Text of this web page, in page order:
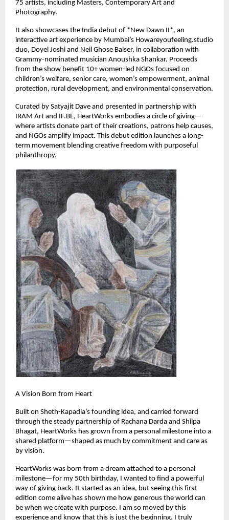
75 artists, including Masters, Contemporary Art and
Photography.
It also showcases the India debut of *New Dawn II*, an
interactive art experience by Mumbai’s Howareyoufeeling.studio
duo, Doyel Joshi and Neil Ghose Balser, in collaboration with
Grammy-nominated musician Anoushka Shankar. Proceeds
from the show benefit 10+ women-led NGOs focused on
children’s welfare, senior care, women’s empowerment, animal
protection, rural development, and environmental conservation.
Curated by Satyajit Dave and presented in partnership with
IRAM Art and IF.BE, HeartWorks embodies a circle of giving—
where artists donate part of their creations, patrons help causes,
and NGOs amplify impact. This debut edition launches a long-
term movement blending creative freedom with purposeful
philanthropy.
A Vision Born from Heart
Built on Sheth-Kapadia’s founding idea, and carried forward
through the steady partnership of Rachana Darda and Shilpa
Bhagat, HeartWorks has grown from a personal milestone into a
shared platform—shaped as much by commitment and care as
by vision.
HeartWorks was born from a dream attached to a personal
milestone—for my 50th birthday, I wanted to find a powerful
way of giving back. It started as an idea, but seeing this first
edition come alive has shown me how generous the world can
be when we create with purpose. I am so moved by this
experience and know that this is just the beginning. I truly